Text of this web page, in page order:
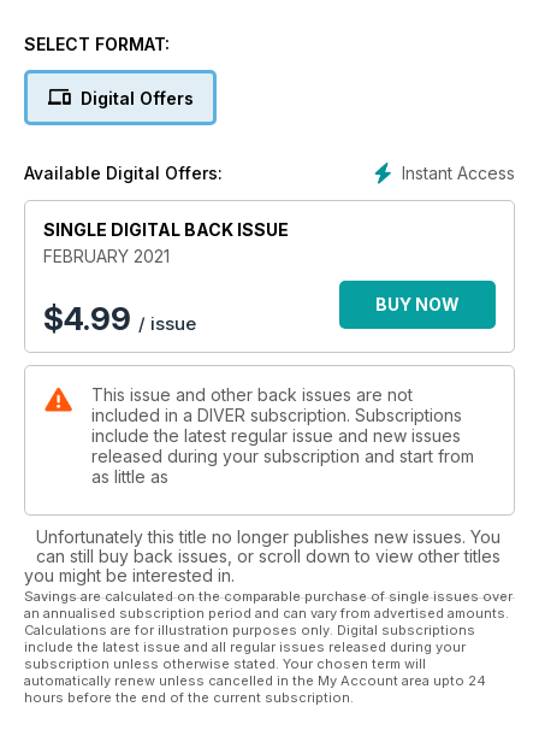
CORAL TRIANGLE – Your chance to sample an impressive
BREAKTHROUGH BIOLOGY – Whale hearing, fish-crystal
navigation and more.
LOCH LONG – Ross McLaren takes us on a Scottish loch tour.
CORON – Brandi Mueller dives the Philippines wreck-site.
FIRST IN – Editor’s view.
NEWS – Ghost-net divers key into an Enigma machine.
record.
TREWAVAS – When diving, having an exit strategy is a good
idea.
BOOKING NOW – All that extended dive-planning will be
TECHNIQUE – Making a tank go further, with Simon Pridmore.
REVIEW – Books on deep & distant seas and living seashells.
DIVER TESTS – Zeagle F8 regulator, a snorkel and a gauge
combo.
JUST SURFACED – New but untested.
DEEP BREATH – The hairy pioneering days of diving Socorro.
SELECT FORMAT:
Digital Offers
Instant Access
Available Digital Offers:
SINGLE DIGITAL BACK ISSUE
FEBRUARY 2021
$4.99 / issue
BUY NOW
This issue and other back issues are not
included in a DIVER subscription. Subscriptions
include the latest regular issue and new issues
released during your subscription and start from
as little as
Unfortunately this title no longer publishes new issues. You
can still buy back issues, or scroll down to view other titles
you might be interested in.
Savings are calculated on the comparable purchase of single issues over
an annualised subscription period and can vary from advertised amounts.
Calculations are for illustration purposes only. Digital subscriptions
include the latest issue and all regular issues released during your
subscription unless otherwise stated. Your chosen term will
automatically renew unless cancelled in the My Account area upto 24
hours before the end of the current subscription.